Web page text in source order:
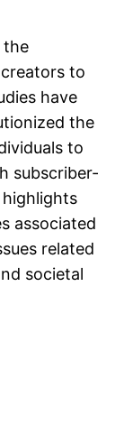
the
to
have
the
to
subscriber-
associated
related
societal